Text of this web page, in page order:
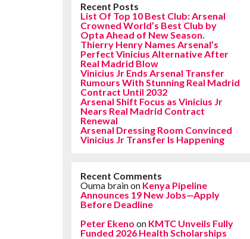
Recent Posts
List Of Top 10 Best Club: Arsenal
Crowned World’s Best Club by
Opta Ahead of New Season.
Thierry Henry Names Arsenal’s
Perfect Vinicius Alternative After
Real Madrid Blow
Vinicius Jr Ends Arsenal Transfer
Rumours With Stunning Real Madrid
Contract Until 2032
Arsenal Shift Focus as Vinicius Jr
Nears Real Madrid Contract
Renewal
Arsenal Dressing Room Convinced
Vinicius Jr Transfer Is Happening
Recent Comments
Ouma brainon Kenya Pipeline
Announces 19 New Jobs—Apply
Before Deadline
Peter Ekeno on KMTC Unveils Fully
Funded 2026 Health Scholarships